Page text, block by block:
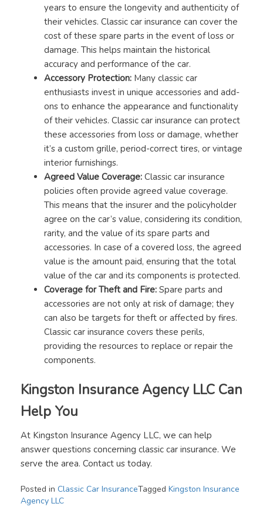
years to ensure the longevity and authenticity of
their vehicles. Classic car insurance can cover the
cost of these spare parts in the event of loss or
damage. This helps maintain the historical
accuracy and performance of the car.
Accessory Protection: Many classic car
enthusiasts invest in unique accessories and add-
ons to enhance the appearance and functionality
of their vehicles. Classic car insurance can protect
these accessories from loss or damage, whether
it’s a custom grille, period-correct tires, or vintage
interior furnishings.
Agreed Value Coverage: Classic car insurance
policies often provide agreed value coverage.
This means that the insurer and the policyholder
agree on the car’s value, considering its condition,
rarity, and the value of its spare parts and
accessories. In case of a covered loss, the agreed
value is the amount paid, ensuring that the total
value of the car and its components is protected.
Coverage for Theft and Fire: Spare parts and
accessories are not only at risk of damage; they
can also be targets for theft or affected by fires.
Classic car insurance covers these perils,
providing the resources to replace or repair the
components.
Kingston Insurance Agency LLC Can
Help You
At Kingston Insurance Agency LLC, we can help
answer questions concerning classic car insurance. We
serve the area. Contact us today.
Posted in Classic Car InsuranceTagged Kingston Insurance
Agency LLC